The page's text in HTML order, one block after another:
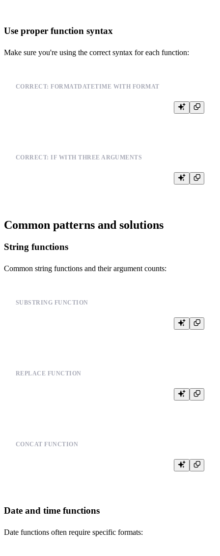
Use proper function syntax
Make sure you're using the correct syntax for each function:
CORRECT: FORMATDATETIME WITH FORMAT
CORRECT: IF WITH THREE ARGUMENTS
Common patterns and solutions
String functions
Common string functions and their argument counts:
SUBSTRING FUNCTION
REPLACE FUNCTION
CONCAT FUNCTION
Date and time functions
Date functions often require specific formats: